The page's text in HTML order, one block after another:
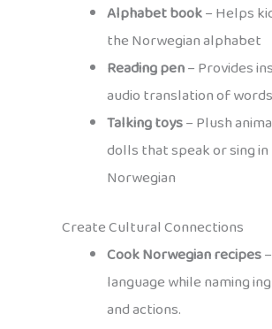
Alphabet book– Helps
the Norwegian alphabet
Reading pen– Provides
audio translation of words
Talking toys– Plush
dolls that speak or sing in
Norwegian
Create Cultural Connections
Cook Norwegian recipes
language while naming
and actions.